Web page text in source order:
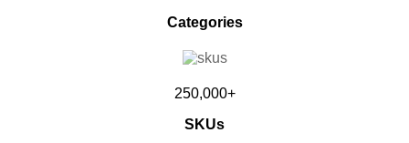
Categories
250,000+
SKUs